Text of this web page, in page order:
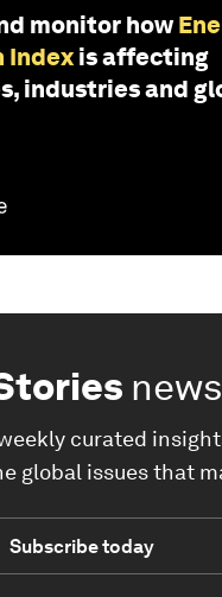
monitor how
Index is affecting
industries and
curated
global issues that
Subscribe today